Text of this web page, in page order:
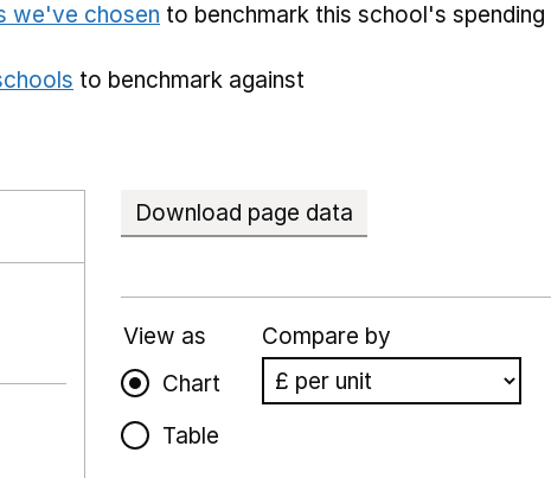
we've chosen to benchmark this school's spending
to benchmark against
Download page data
View as
Chart
Table
Compare by